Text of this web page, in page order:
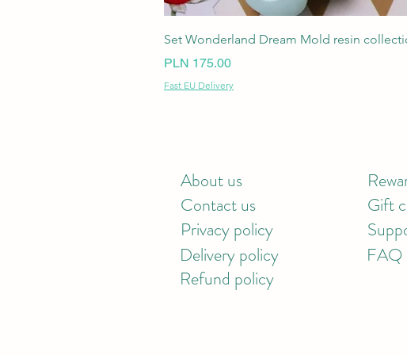
Set Wonderland Dream Mold resin
Price
PLN 175.00
Fast EU Delivery
About us
Contact us
Privacy policy
Delivery policy
Refund policy
Gift
FAQ